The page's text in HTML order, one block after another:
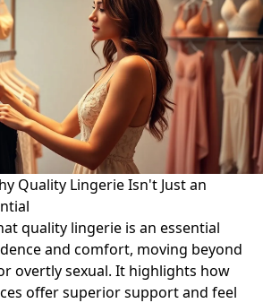
Quality Lingerie Isn't Just an
quality lingerie is an essential
and comfort, moving beyond
overtly sexual. It highlights how
offer superior support and feel